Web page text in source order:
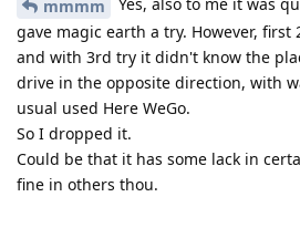
mmmm
gave magic earth a try. However,
and with 3rd try it didn't know the
drive in the opposite direction, with
usual used Here WeGo.
So I dropped it.
Could be that it has some lack in
fine in others thou.